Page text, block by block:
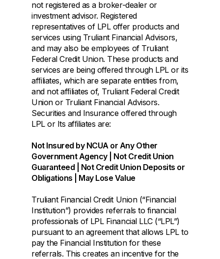
not registered as a broker-dealer or
investment advisor. Registered
representatives of LPL offer products and
services using Truliant Financial Advisors,
and may also be employees of Truliant
Federal Credit Union. These products and
services are being offered through LPL or its
afﬁliates, which are separate entities from,
and not afﬁliates of, Truliant Federal Credit
Union or Truliant Financial Advisors.
Securities and Insurance offered through
LPL or Its afﬁliates are:
Not Insured by NCUA or Any Other
Government Agency | Not Credit Union
Guaranteed | Not Credit Union Deposits or
Obligations | May Lose Value
Truliant Financial Credit Union (“Financial
Institution”) provides referrals to financial
professionals of LPL Financial LLC (“LPL”)
pursuant to an agreement that allows LPL to
pay the Financial Institution for these
referrals. This creates an incentive for the